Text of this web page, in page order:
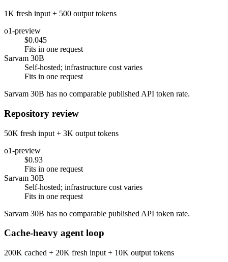
1K fresh input + 500 output tokens
o1-preview
$0.045
Fits in one request
Sarvam 30B
Self-hosted; infrastructure cost varies
Fits in one request
Sarvam 30B has no comparable published API token rate.
Repository review
50K fresh input + 3K output tokens
o1-preview
$0.93
Fits in one request
Sarvam 30B
Self-hosted; infrastructure cost varies
Fits in one request
Sarvam 30B has no comparable published API token rate.
Cache-heavy agent loop
200K cached + 20K fresh input + 10K output tokens